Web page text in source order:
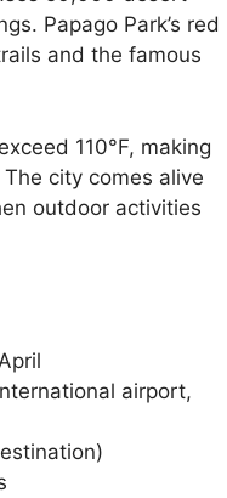
Papago Park’s red
and the famous
110°F, making
city comes alive
outdoor activities
airport,